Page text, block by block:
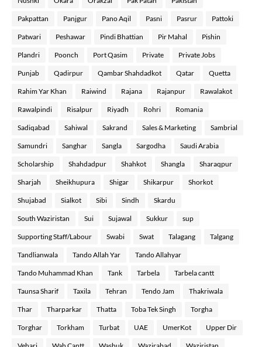
Pakpattan Panjgur Pano Aqil Pasni Pasrur Pattoki
Patwari Peshawar Pindi Bhattian Pir Mahal Pishin
Plandri Poonch Port Qasim Private Private Jobs
Punjab Qadirpur Qambar Shahdadkot Qatar Quetta
Rahim Yar Khan Raiwind Rajana Rajanpur Rawalakot
Rawalpindi Risalpur Riyadh Rohri Romania
Sadiqabad Sahiwal Sakrand Sales & Marketing Sambrial
Samundri Sanghar Sangla Sargodha Saudi Arabia
Scholarship Shahdadpur Shahkot Shangla Sharaqpur
Sharjah Sheikhupura Shigar Shikarpur Shorkot
Shujabad Sialkot Sibi Sindh Skardu
South Waziristan Sui Sujawal Sukkur sup
Supporting Staff/Labour Swabi Swat Talagang Talgang
Tandlianwala Tando Allah Yar Tando Allahyar
Tando Muhammad Khan Tank Tarbela Tarbela cantt
Taunsa Sharif Taxila Tehran Tendo Jam Thakriwala
Thar Tharparkar Thatta Toba Tek Singh Torgha
Torghar Torkham Turbat UAE UmerKot Upper Dir